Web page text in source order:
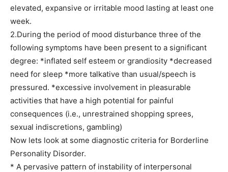
elevated, expansive or irritable mood lasting at least one
week.
2.During the period of mood disturbance three of the
following symptoms have been present to a significant
degree: *inflated self esteem or grandiosity *decreased
need for sleep *more talkative than usual/speech is
pressured. *excessive involvement in pleasurable
activities that have a high potential for painful
consequences (i.e., unrestrained shopping sprees,
sexual indiscretions, gambling)
Now lets look at some diagnostic criteria for Borderline
Personality Disorder.
* A pervasive pattern of instability of interpersonal